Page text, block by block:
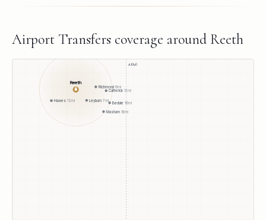
Airport Transfers coverage around Reeth
A1(M)
Leyburn 7mi
Richmond 8mi
Hawes 12mi
Catterick 13mi
Bedale 16mi
Masham 16mi
Reeth
●